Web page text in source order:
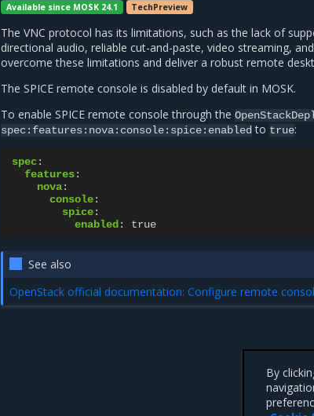
Available since MOSK 24.1 TechPreview
The VNC protocol has its limitations, such as the lack of
directional audio, reliable cut-and-paste, video streaming,
overcome these limitations and deliver a robust remote
The SPICE remote console is disabled by default in MOSK.
To enable SPICE remote console through the
spec:features:nova:console:spice:enabled to true:
spec:
features:
nova:
console:
spice:
enabled : true
See also
OpenStack official documentation: Configure remote
By